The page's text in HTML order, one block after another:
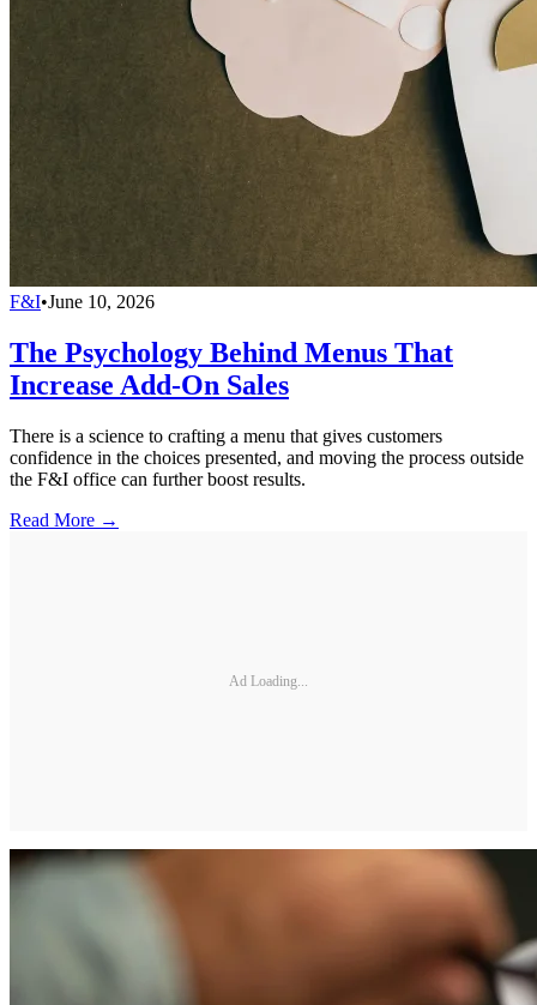
F&I•June 10, 2026
The Psychology Behind Menus That
Increase Add-On Sales
There is a science to crafting a menu that gives customers
confidence in the choices presented, and moving the process outside
the F&I office can further boost results.
Read More →
Ad Loading...